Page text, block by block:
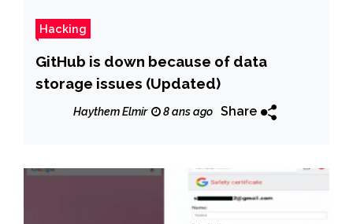
Hacking
GitHub is down because of data
storage issues (Updated)
Haythem Elmir 8 ans ago Share